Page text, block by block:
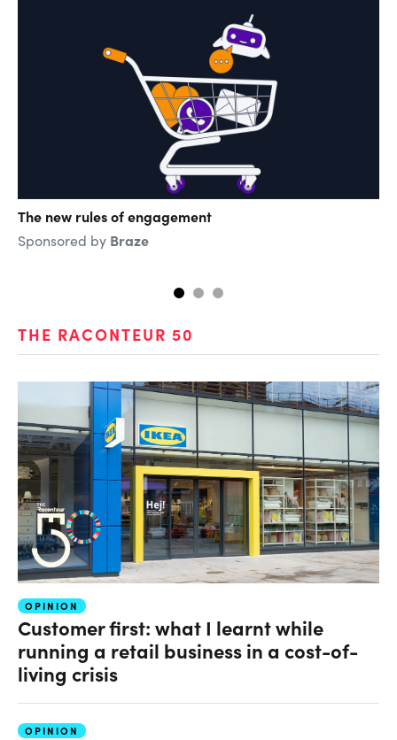
The new rules of engagement
Sponsored by Braze
THE RACONTEUR 50
OPINION
Customer first: what I learnt while
running a retail business in a cost-of-
living crisis
OPINION